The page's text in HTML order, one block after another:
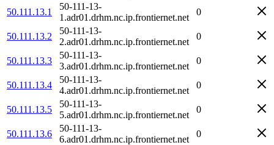
50.111.13.1
50-111-13-
1.adr01.drhm.nc.ip.frontiernet.net
0
50.111.13.2
50-111-13-
2.adr01.drhm.nc.ip.frontiernet.net
0
50.111.13.3
50-111-13-
3.adr01.drhm.nc.ip.frontiernet.net
0
50.111.13.4
50-111-13-
4.adr01.drhm.nc.ip.frontiernet.net
0
50.111.13.5
50-111-13-
5.adr01.drhm.nc.ip.frontiernet.net
0
50.111.13.6
50-111-13-
6.adr01.drhm.nc.ip.frontiernet.net
0